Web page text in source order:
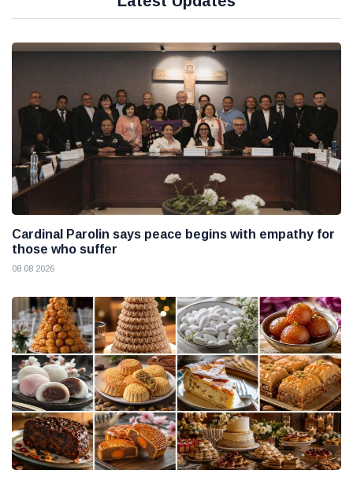
Cardinal Parolin says peace begins with empathy for
those who suffer
08 08 2026